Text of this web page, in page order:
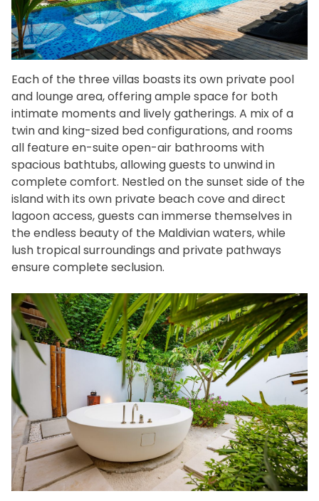
Each of the three villas boasts its own private pool
and lounge area, offering ample space for both
intimate moments and lively gatherings. A mix of a
twin and king-sized bed configurations, and rooms
all feature en-suite open-air bathrooms with
spacious bathtubs, allowing guests to unwind in
complete comfort. Nestled on the sunset side of the
island with its own private beach cove and direct
lagoon access, guests can immerse themselves in
the endless beauty of the Maldivian waters, while
lush tropical surroundings and private pathways
ensure complete seclusion.